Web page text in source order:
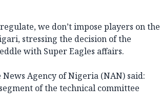
we don’t impose players on the
stressing the decision of the
with Super Eagles affairs.
Agency of Nigeria (NAN) said:
of the technical committee